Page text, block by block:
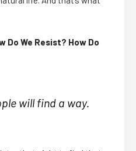
Do We Resist? How Do
will find a way.